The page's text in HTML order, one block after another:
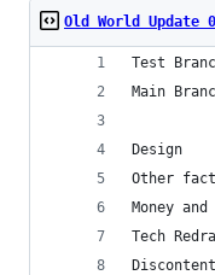
Old World Update
Test
Main
Design
Other
Money
Tech